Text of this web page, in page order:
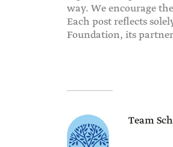
way. We encourage
Each post reflects
Foundation, its
Team